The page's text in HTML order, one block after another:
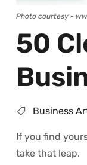
Photo courtesy -
50
Business
If you find
take that leap.